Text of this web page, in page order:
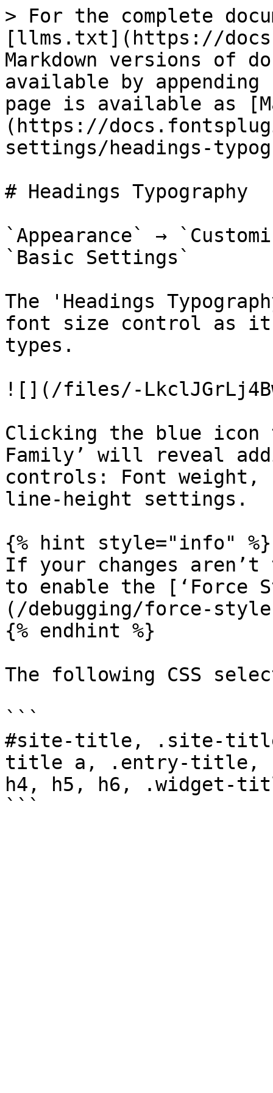
> For the complete
[llms.txt](https://
Markdown versions of
available by
page is available as
(https://
settings/headings-
# Headings Typography
`Appearance` →
`Basic Settings`
The 'Headings
font size control as it
types.
![](/files/-
Clicking the blue
Family’ will reveal
controls: Font
line-height settings.
{% hint style="info" %}
If your changes aren’t
to enable the [‘Force
(/debugging/force-
{% endhint %}
The following CSS
```
#site-title, .site-
title a, .entry-title,
h4, h5, h6, .widget-